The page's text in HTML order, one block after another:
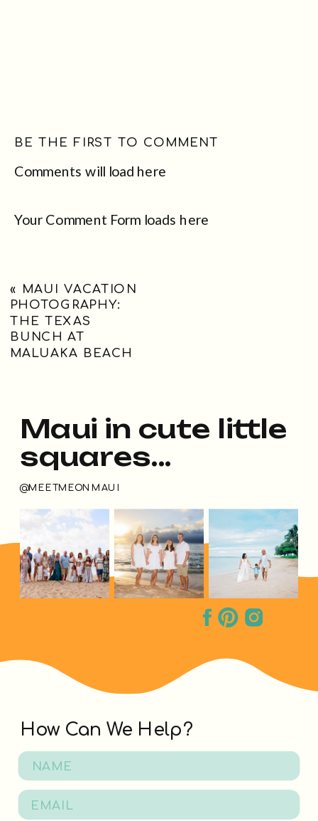
Comments will load here
BE THE FIRST TO COMMENT
Your Comment Form loads here
« MAUI VACATION
PHOTOGRAPHY:
THE TEXAS
BUNCH AT
MALUAKA BEACH
How Can We Help?
@MEETMEONMAUI
Maui in cute little
squares...